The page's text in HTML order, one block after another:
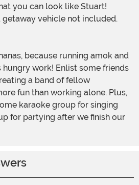
you can look like Stuart!
getaway vehicle not included.
hungry work! Enlist some friends
a band of fellow
fun than working alone. Plus,
karaoke group for singing
for partying after we finish our